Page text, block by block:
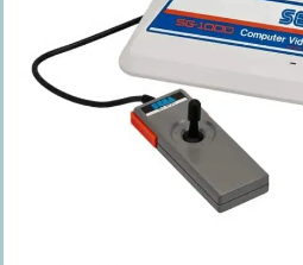
Zeebo (2009)
Uncommon Games
Kolibri for Sega 32X
Mine Storm for